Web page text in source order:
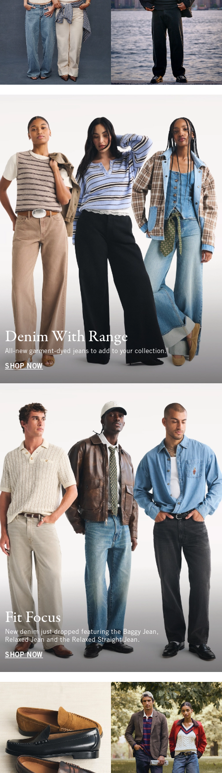
Denim With Range
All-new garment-dyed jeans to add to your collection.
SHOP NOW
Fit Focus
New denim just dropped featuring the Baggy Jean,
Relaxed Jean and the Relaxed Straight Jean.
SHOP NOW